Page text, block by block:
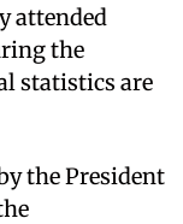
attended
the
statistics are
the President